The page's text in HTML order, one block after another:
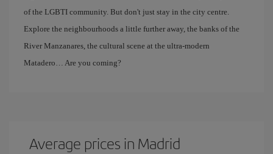
of the LGBTI community. But don't just stay in the city centre.
Explore the neighbourhoods a little further away, the banks of the
River Manzanares, the cultural scene at the ultra-modern
Matadero… Are you coming?
Average prices in Madrid